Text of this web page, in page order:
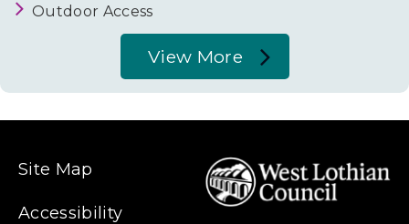
Outdoor Access
View More
About
Woodland
Site Map
Accessibility